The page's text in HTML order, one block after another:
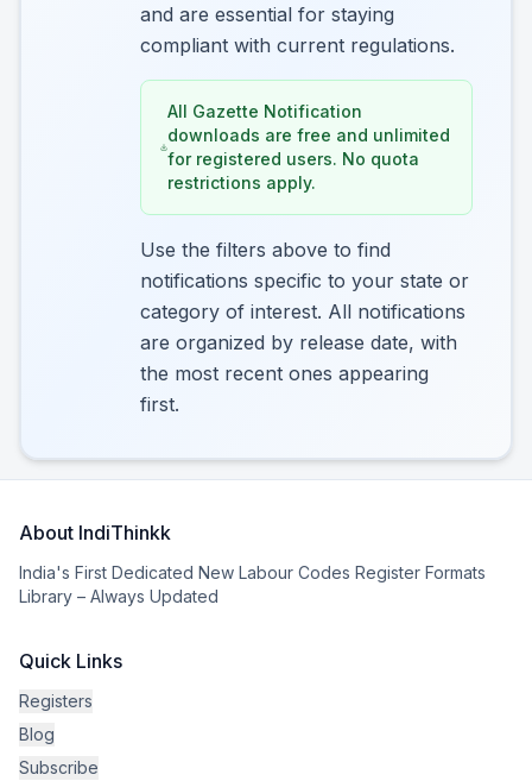
and are essential for staying
compliant with current regulations.
All Gazette Notification
downloads are free and unlimited
for registered users. No quota
restrictions apply.
Use the filters above to find
notifications specific to your state or
category of interest. All notifications
are organized by release date, with
the most recent ones appearing
first.
About IndiThinkk
India's First Dedicated New Labour Codes Register Formats
Library – Always Updated
Quick Links
Registers
Blog
Subscribe